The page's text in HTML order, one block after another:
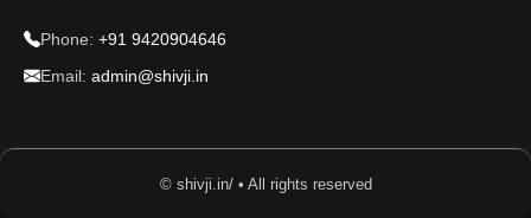
Phone: +91 9420904646
Email: admin@shivji.in
© shivji.in/ • All rights reserved